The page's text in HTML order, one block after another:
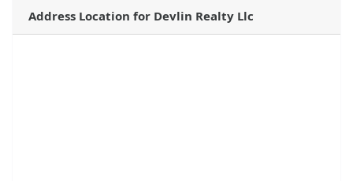
Address Location for Devlin Realty Llc